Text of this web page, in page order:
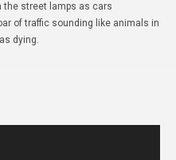
the street lamps as cars
of traffic sounding like animals in
dying.